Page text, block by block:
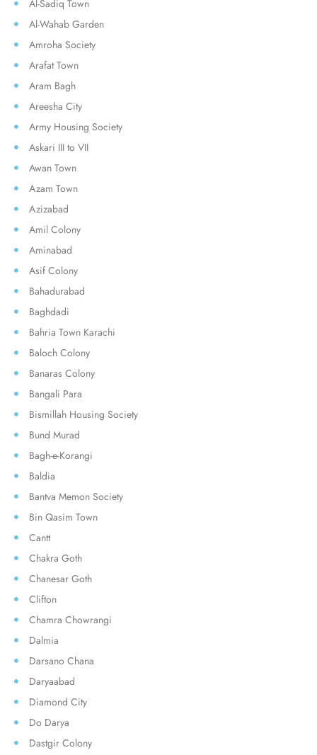
Al-Sadiq Town
Al-Wahab Garden
Amroha Society
Arafat Town
Aram Bagh
Areesha City
Army Housing Society
Askari III to VII
Awan Town
Azam Town
Azizabad
Amil Colony
Aminabad
Asif Colony
Bahadurabad
Baghdadi
Bahria Town Karachi
Baloch Colony
Banaras Colony
Bangali Para
Bismillah Housing Society
Bund Murad
Bagh-e-Korangi
Baldia
Bantva Memon Society
Bin Qasim Town
Cantt
Chakra Goth
Chanesar Goth
Clifton
Chamra Chowrangi
Dalmia
Darsano Chana
Daryaabad
Diamond City
Do Darya
Dastgir Colony